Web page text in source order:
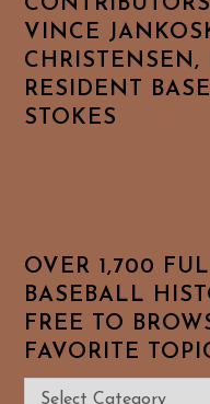
VINCE
CHRISTENSEN,
RESIDENT
STOKES
OVER 1,700
BASEBALL
FREE TO
FAVORITE
Over